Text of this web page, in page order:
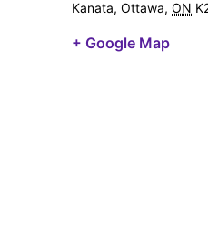
Kanata, Ottawa, ON
+ Google Map